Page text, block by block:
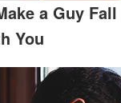
a Guy
You